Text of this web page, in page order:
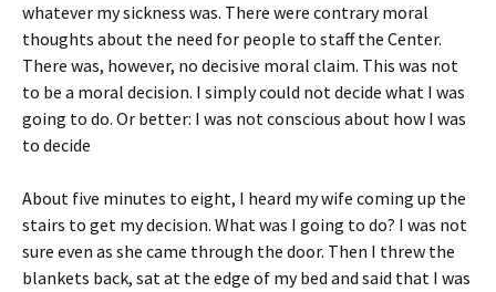
whatever my sickness was. There were contrary moral
thoughts about the need for people to staff the Center.
There was, however, no decisive moral claim. This was not
to be a moral decision. I simply could not decide what I was
going to do. Or better: I was not conscious about how I was
to decide
About five minutes to eight, I heard my wife coming up the
stairs to get my decision. What was I going to do? I was not
sure even as she came through the door. Then I threw the
blankets back, sat at the edge of my bed and said that I was